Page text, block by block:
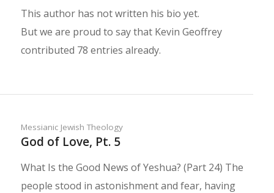
This author has not written his bio yet.
But we are proud to say that Kevin Geoffrey
contributed 78 entries already.
Messianic Jewish Theology
God of Love, Pt. 5
What Is the Good News of Yeshua? (Part 24) The
people stood in astonishment and fear, having